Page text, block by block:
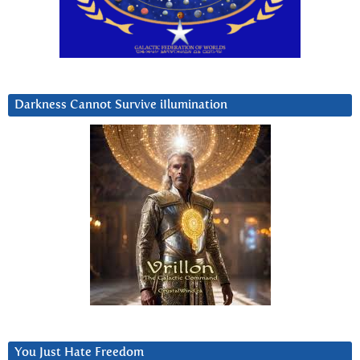
Darkness Cannot Survive iIlumination
You Just Hate Freedom